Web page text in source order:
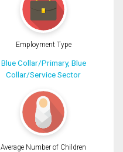
Employment Type
Blue Collar/Primary, Blue
Collar/Service Sector
Average Number of Children